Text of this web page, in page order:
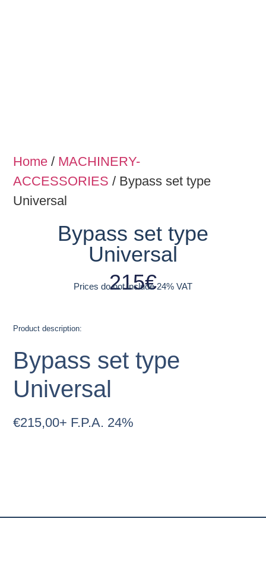
Home / MACHINERY-
ACCESSORIES / Bypass set type
Universal
Bypass set type
Universal
215€
Prices do not include 24% VAT
Product description:
Bypass set type
Universal
€215,00+ F.P.A. 24%